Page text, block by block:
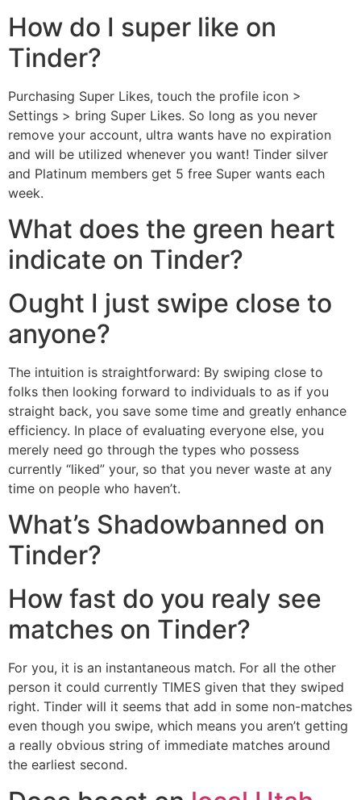
How do I super like on
Tinder?
Purchasing Super Likes, touch the profile icon >
Settings > bring Super Likes. So long as you never
remove your account, ultra wants have no expiration
and will be utilized whenever you want! Tinder silver
and Platinum members get 5 free Super wants each
week.
What does the green heart
indicate on Tinder?
Ought I just swipe close to
anyone?
The intuition is straightforward: By swiping close to
folks then looking forward to individuals to as if you
straight back, you save some time and greatly enhance
efficiency. In place of evaluating everyone else, you
merely need go through the types who possess
currently “liked” your, so that you never waste at any
time on people who haven’t.
What’s Shadowbanned on
Tinder?
How fast do you realy see
matches on Tinder?
For you, it is an instantaneous match. For all the other
person it could currently TIMES given that they swiped
right. Tinder will it seems that add in some non-matches
even though you swipe, which means you aren’t getting
a really obvious string of immediate matches around
the earliest second.